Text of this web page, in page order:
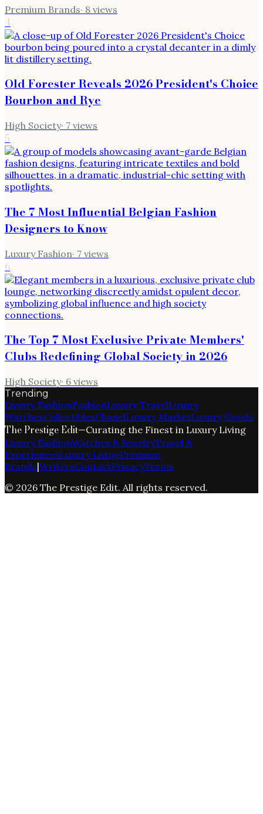
Premium Brands· 8 views
4
Old Forester Reveals 2026 President's Choice
Bourbon and Rye
High Society· 7 views
5
The 7 Most Influential Belgian Fashion
Designers to Know
Luxury Fashion· 7 views
6
The Top 7 Most Exclusive Private Members'
Clubs Redefining Global Society in 2026
High Society· 6 views
Trending
Luxury FashionFashionLuxury TravelLuxury
WatchesCollectiblesChanelLuxury MarketLuxury Goods
The Prestige Edit—Curating the Finest in Luxury Living
Luxury FashionWatches & JewelryTravel &
ExperiencesLuxury LivingPremium
Brands|WritersContactPrivacyTerms
© 2026 The Prestige Edit. All rights reserved.